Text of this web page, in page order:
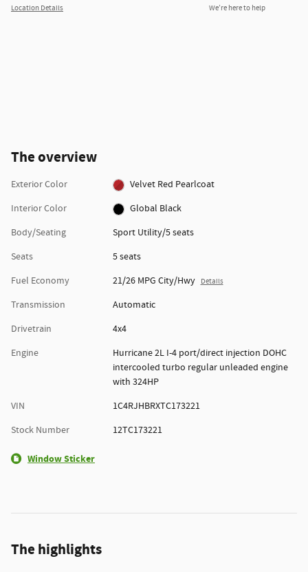
Location Details We’re here to help
The overview
Exterior Color
Velvet Red Pearlcoat
Interior Color
Global Black
Body/Seating
Sport Utility/5 seats
Seats
5 seats
Fuel Economy
21/26 MPG City/Hwy Details
Transmission
Automatic
Drivetrain
4x4
Engine
Hurricane 2L I-4 port/direct injection DOHC
intercooled turbo regular unleaded engine
with 324HP
VIN
1C4RJHBRXTC173221
Stock Number
12TC173221
Window Sticker
The highlights